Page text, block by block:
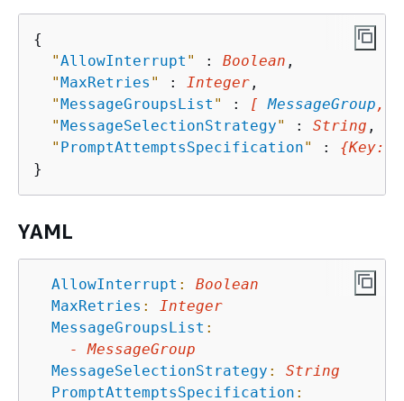
{
"AllowInterrupt " : Boolean ,
"MaxRetries " : Integer ,
"MessageGroupsList " : [ MessageGroup ,
"MessageSelectionStrategy" : String ,
" PromptAttemptsSpecification" : {Key:
YAML
AllowInterrupt :
Boolean
MaxRetries :
Integer
MessageGroupsList :
-
MessageGroup
MessageSelectionStrategy :
String
PromptAttemptsSpecification :